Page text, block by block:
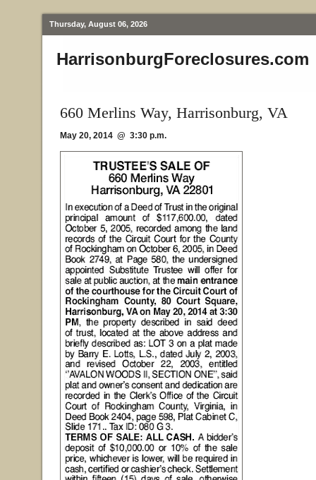
Thursday, August 06, 2026
HarrisonburgForeclosures.com
660 Merlins Way, Harrisonburg, VA
May 20, 2014 @ 3:30 p.m.